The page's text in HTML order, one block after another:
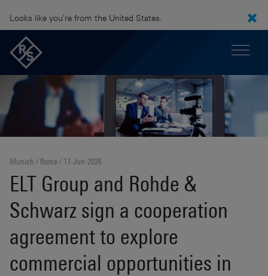
Looks like you're from the United States.
Munich / Rome 17-Jun-2026
ELT Group and Rohde &
Schwarz sign a cooperation
agreement to explore
commercial opportunities in